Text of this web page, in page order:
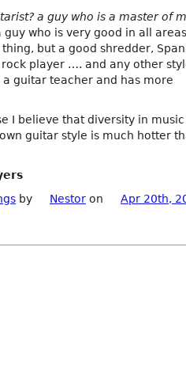
a guy who is a master of
who is very good in all
but a good shredder,
player …. and any other
guitar teacher and has more
I believe that diversity in
guitar style is much hotter
by Nestor on Apr 20th,